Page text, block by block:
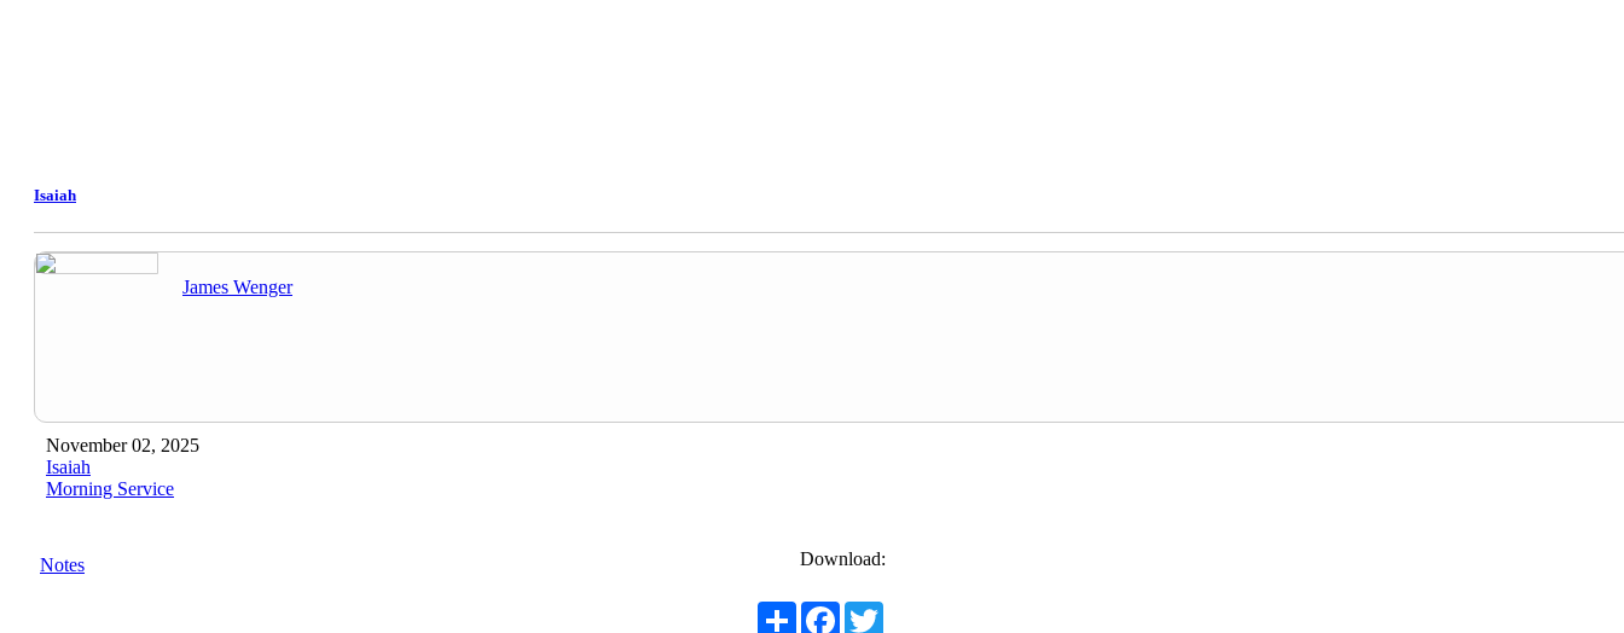
Isaiah
James Wenger
November 02, 2025
Isaiah
Morning Service
Download:
Notes
ShareFacebookTwitter